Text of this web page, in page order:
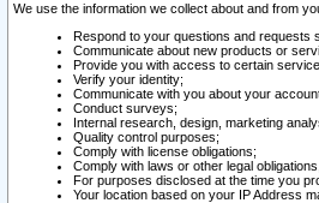
We use the information we collect about and from
Respond to your questions and requests
Communicate about new products or
Provide you with access to certain
Verify your identity;
Communicate with you about your
Conduct surveys;
Internal research, design, marketing
Quality control purposes;
Comply with license obligations;
Comply with laws or other legal
For purposes disclosed at the time you
Your location based on your IP Address